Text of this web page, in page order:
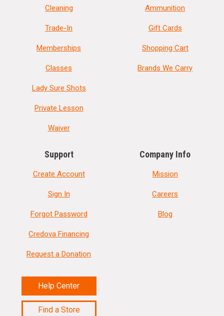
Cleaning
Trade-In
Memberships
Classes
Lady Sure Shots
Private Lesson
Waiver
Ammunition
Gift Cards
Shopping Cart
Brands We Carry
Support
Create Account
Sign In
Forgot Password
Credova Financing
Request a Donation
Help Center
Find a Store
Company Info
Mission
Careers
Blog